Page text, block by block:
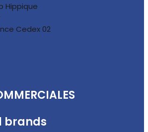
Hippique
Cedex 02
brands